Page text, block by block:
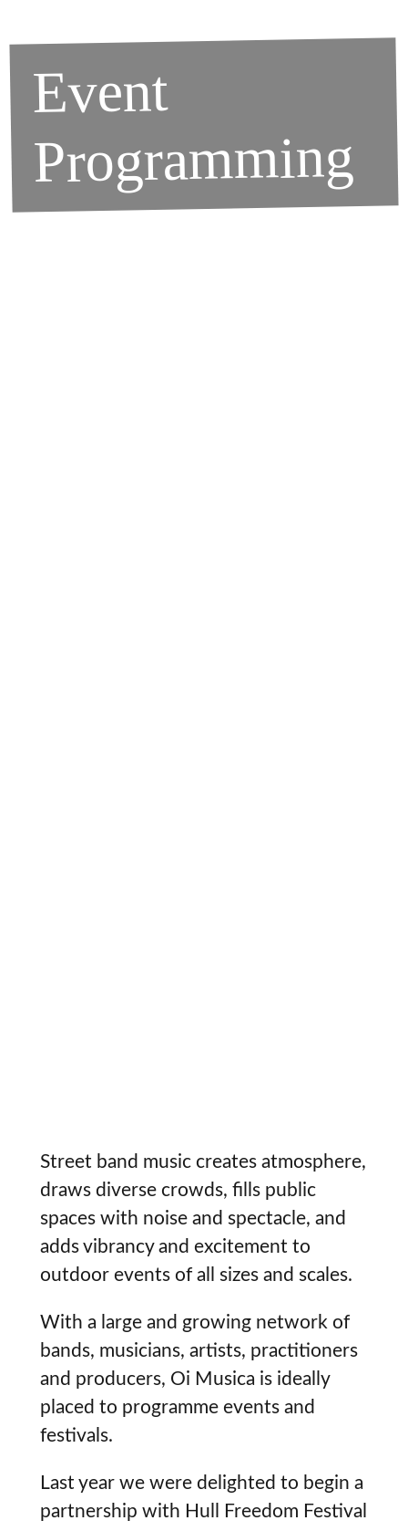
Event
Programming
Street band music creates atmosphere,
draws diverse crowds, fills public
spaces with noise and spectacle, and
adds vibrancy and excitement to
outdoor events of all sizes and scales.
With a large and growing network of
bands, musicians, artists, practitioners
and producers, Oi Musica is ideally
placed to programme events and
festivals.
Last year we were delighted to begin a
partnership with Hull Freedom Festival